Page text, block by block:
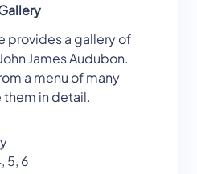
provides a gallery of
James Audubon.
a menu of many
in detail.
5, 6